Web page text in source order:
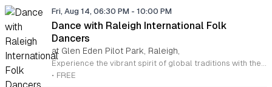
Fri, Aug 14, 06:30 PM - 10:00 PM
Dance with Raleigh International Folk
Dancers
at Glen Eden Pilot Park, Raleigh,
Experience the vibrant spirit of global traditions with the Raleigh International Folk Dancers. Established in 1968, this dedicated community group invites you to discover the joy of movement through a diverse collection of dances from cultures around the world. Whether you are a seasoned enthusiast or someone who has never stepped onto a dance floor, you will find a welcoming space to learn, practice, and celebrate. The group meets every Friday evening at Glen Eden Pilot Park, providing an inclusive environment where no partners or prior experience are required to join the fun. Each session begins with guided lessons focused on accessible dance routines before progressing into intermediate and advanced steps as the night continues. This weekly gathering is free to attend, thanks to the generous support of Raleigh Park and Recreation. If you simply want to observe the festivities, you are more than welcome to stop by and soak in the energy. Visit us this Friday to connect with fellow dancers, build new skills, and become part of a long-standing cultural tradition in the heart of Raleigh.
• FREE